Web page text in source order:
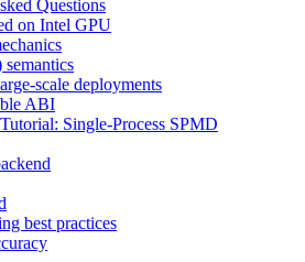
Questions
on Intel GPU
scale deployments
ABI
Single-Process SPMD
best practices